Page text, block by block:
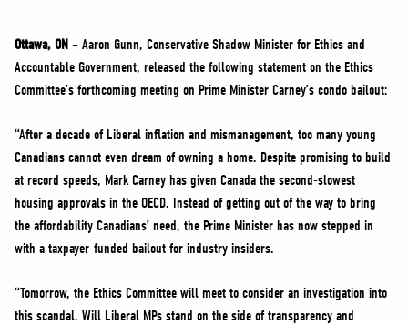
VOLUNTEER
JOIN
MERCH
Ottawa, ON – Aaron Gunn, Conservative Shadow Minister for Ethics and
Accountable Government, released the following statement on the Ethics
Committee’s forthcoming meeting on Prime Minister Carney’s condo bailout:
“After a decade of Liberal inflation and mismanagement, too many young
Canadians cannot even dream of owning a home. Despite promising to build
at record speeds, Mark Carney has given Canada the second-slowest
housing approvals in the OECD. Instead of getting out of the way to bring
the affordability Canadians’ need, the Prime Minister has now stepped in
with a taxpayer-funded bailout for industry insiders.
“Tomorrow, the Ethics Committee will meet to consider an investigation into
this scandal. Will Liberal MPs stand on the side of transparency and